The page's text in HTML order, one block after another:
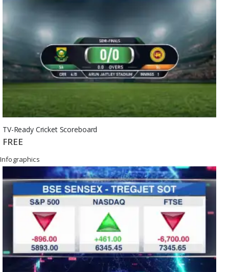
TV-Ready Cricket Scoreboard
FREE
Infographics